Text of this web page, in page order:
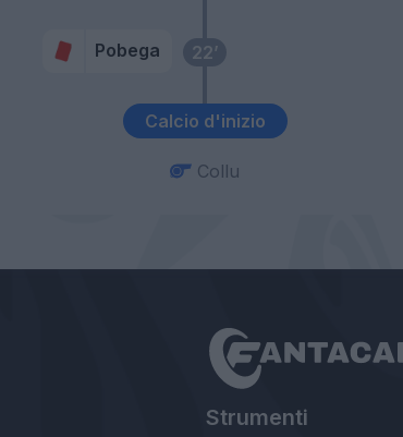
Calcio d'inizio
22’
Pobega
Collu
Strumenti